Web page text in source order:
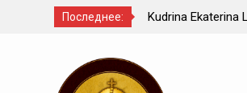
Последнее: Kindyushenko
содержимому